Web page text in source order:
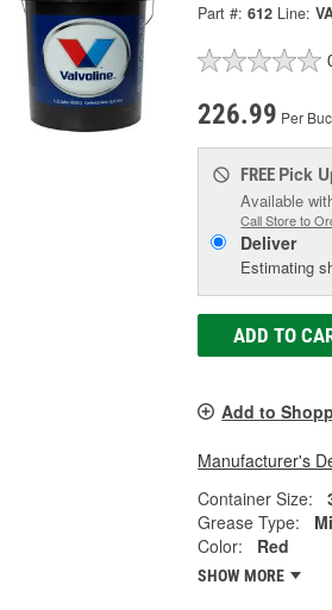
Part #: 612 Line:
226.99 Per
FREE Pick
Available
Call Store to
Deliver
Estimating
ADD TO
Add to
Manufacturer's
Container Size:
Grease Type:
Color:
Red
SHOW MORE